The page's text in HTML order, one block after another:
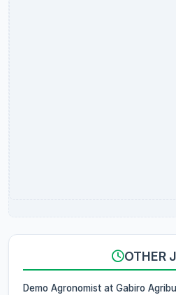
OTHER
Demo Agronomist at Gabiro